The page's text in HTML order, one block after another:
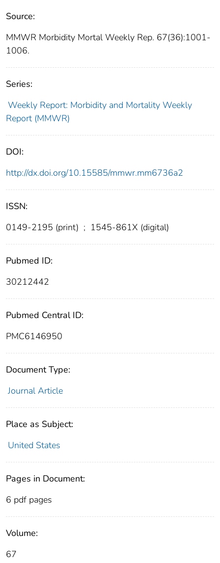
Source:
MMWR Morbidity Mortal Weekly Rep. 67(36):1001-
1006.
Series:
Weekly Report: Morbidity and Mortality Weekly
Report (MMWR)
DOI:
http://dx.doi.org/10.15585/mmwr.mm6736a2
ISSN:
0149-2195 (print) ; 1545-861X (digital)
Pubmed ID:
30212442
Pubmed Central ID:
PMC6146950
Document Type:
Journal Article
Place as Subject:
United States
Pages in Document:
6 pdf pages
Volume:
67